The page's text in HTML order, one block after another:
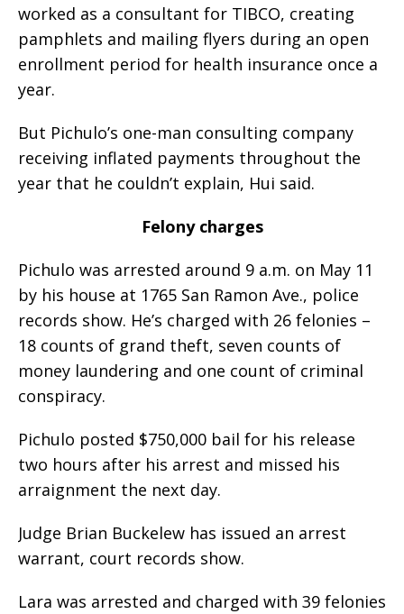
worked as a consultant for TIBCO, creating
pamphlets and mailing flyers during an open
enrollment period for health insurance once a
year.
But Pichulo’s one-man consulting company
receiving inflated payments throughout the
year that he couldn’t explain, Hui said.
Felony charges
Pichulo was arrested around 9 a.m. on May 11
by his house at 1765 San Ramon Ave., police
records show. He’s charged with 26 felonies –
18 counts of grand theft, seven counts of
money laundering and one count of criminal
conspiracy.
Pichulo posted $750,000 bail for his release
two hours after his arrest and missed his
arraignment the next day.
Judge Brian Buckelew has issued an arrest
warrant, court records show.
Lara was arrested and charged with 39 felonies